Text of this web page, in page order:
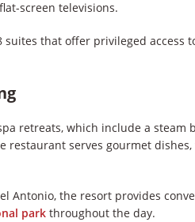
screen televisions.
suites that offer privileged access
retreats, which include a steam
restaurant serves gourmet
Antonio, the resort provides
park throughout the day.